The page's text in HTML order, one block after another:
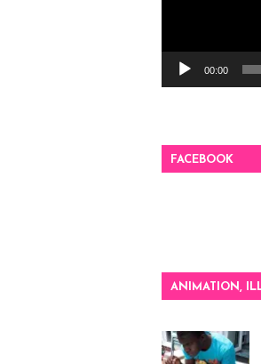
00:00
FACEBOOK
ANIMATION,